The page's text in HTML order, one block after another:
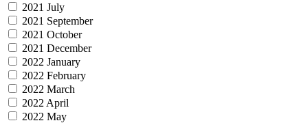
2021 July
2021 September
2021 October
2021 December
2022 January
2022 February
2022 March
2022 April
2022 May